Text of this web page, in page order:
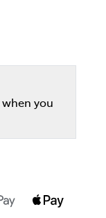
when you